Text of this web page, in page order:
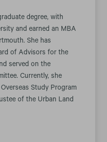
degree, with
and earned an MBA
She has
of Advisors for the
served on the
Currently, she
Study Program
of the Urban Land